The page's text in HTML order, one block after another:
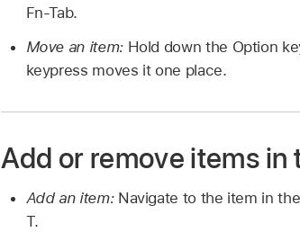
Fn-Tab.
Move an item: Hold down the Option
keypress moves it one place.
Add or remove items in
Add an item: Navigate to the item in
T.